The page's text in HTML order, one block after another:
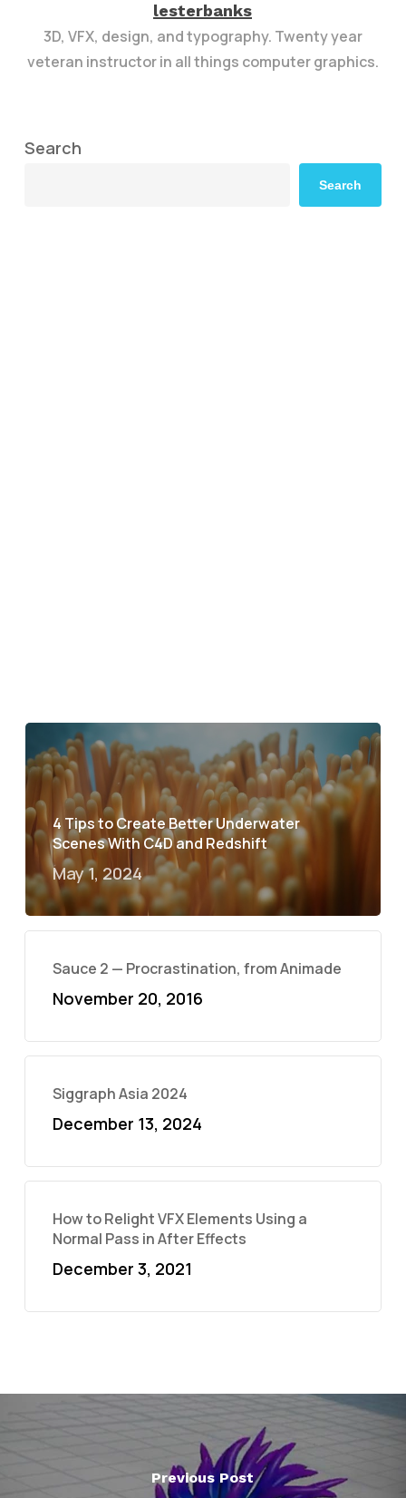
lesterbanks
3D, VFX, design, and typography. Twenty year
veteran instructor in all things computer graphics.
Search
Search
4 Tips to Create Better Underwater
Scenes With C4D and Redshift
May 1, 2024
Sauce 2 — Procrastination, from Animade
November 20, 2016
Siggraph Asia 2024
December 13, 2024
How to Relight VFX Elements Using a
Normal Pass in After Effects
December 3, 2021
Previous Post